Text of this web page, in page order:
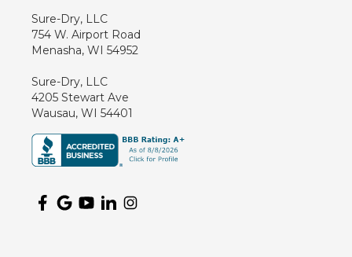
Kennan
Marathon
Marshfield
Medford
Milladore
Mosinee
Ogema
Sure-Dry, LLC
754 W. Airport Road
Menasha, WI 54952
Sure-Dry, LLC
4205 Stewart Ave
Wausau, WI 54401